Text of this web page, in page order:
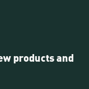
products and